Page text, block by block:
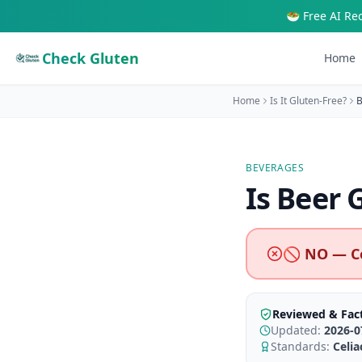
🥗 Free AI
Check Gluten Home
Home Is It Gluten-Free?
BEVERAGES
Is Beer
🚫 NO —
Reviewed &
Updated: 2026-
Standards: